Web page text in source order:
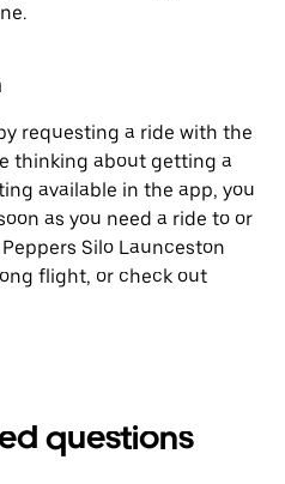
requesting a ride with the
thinking about getting a
available in the app, you
as you need a ride to or
Silo Launceston
flight, or check out
questions